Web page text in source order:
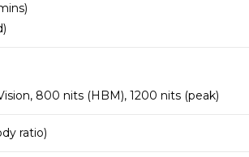
800 nits (HBM), 1200 nits (peak)
ratio)